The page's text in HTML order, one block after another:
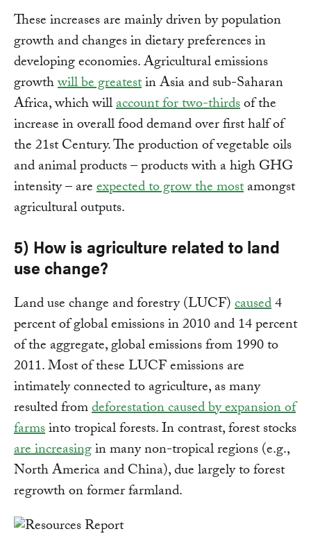
These increases are mainly driven by population
growth and changes in dietary preferences in
developing economies. Agricultural emissions
growthwill be greatestin Asia and sub-Saharan
Africa, which willaccount for two-thirdsof the
increase in overall food demand over first half of
the 21st Century. The production of vegetable oils
and animal products – products with a high GHG
intensity – areexpected to grow the mostamongst
agricultural outputs.
5) How is agriculture related to land
use change?
Land use change and forestry (LUCF)caused4
percent of global emissions in 2010 and 14 percent
of the aggregate, global emissions from 1990 to
2011. Most of these LUCF emissions are
intimately connected to agriculture, as many
resulted fromdeforestation caused by expansion of
farmsinto tropical forests. In contrast, forest stocks
are increasingin many non-tropical regions (e.g.,
North America and China), due largely to forest
regrowth on former farmland.